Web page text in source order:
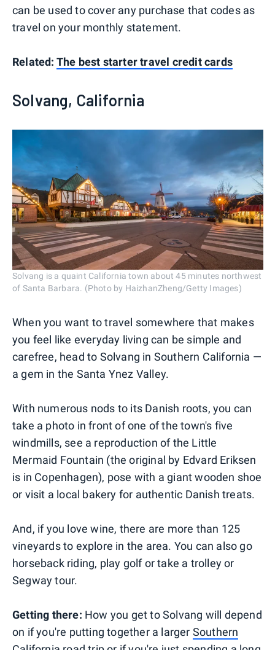
can be used to cover any purchase that codes as
travel on your monthly statement.
Related: The best starter travel credit cards
Solvang, California
Solvang is a quaint California town about 45 minutes northwest
of Santa Barbara. (Photo by HaizhanZheng/Getty Images)
When you want to travel somewhere that makes
you feel like everyday living can be simple and
carefree, head to Solvang in Southern California —
a gem in the Santa Ynez Valley.
With numerous nods to its Danish roots, you can
take a photo in front of one of the town's five
windmills, see a reproduction of the Little
Mermaid Fountain (the original by Edvard Eriksen
is in Copenhagen), pose with a giant wooden shoe
or visit a local bakery for authentic Danish treats.
And, if you love wine, there are more than 125
vineyards to explore in the area. You can also go
horseback riding, play golf or take a trolley or
Segway tour.
Getting there: How you get to Solvang will depend
on if you're putting together a larger Southern